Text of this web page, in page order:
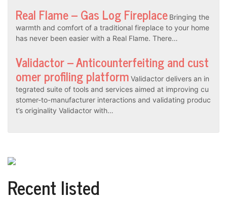
Real Flame – Gas Log Fireplace Bringing the
warmth and comfort of a traditional fireplace to your home
has never been easier with a Real Flame. There…
Validactor – Anticounterfeiting and cust
omer profiling platform Validactor delivers an in
tegrated suite of tools and services aimed at improving cu
stomer-to-manufacturer interactions and validating produc
t’s originality Validactor with…
Recent listed